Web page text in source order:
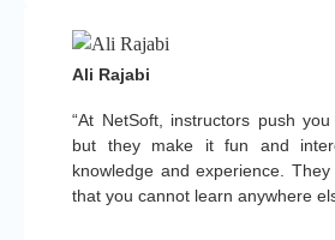
“At NetSoft, instructors push
but they make it fun and
knowledge and experience.
that you cannot learn anywhere
Ali Rajabi